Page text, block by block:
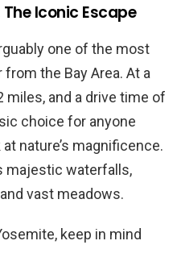
Iconic Escape
one of the most
the Bay Area. At a
and a drive time of
choice for anyone
nature’s magnificence.
majestic waterfalls,
vast meadows.
keep in mind